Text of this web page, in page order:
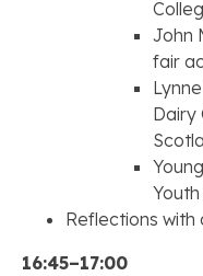
John
fair
Dairy
Reflections with
16:45–17:00